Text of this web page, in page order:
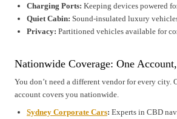
Charging Ports: Keeping devices powered
Quiet Cabin: Sound-insulated luxury
Privacy: Partitioned vehicles available for
Nationwide Coverage: One
You don’t need a different vendor for every city.
account covers you nationwide.
Sydney Corporate Cars: Experts in CBD